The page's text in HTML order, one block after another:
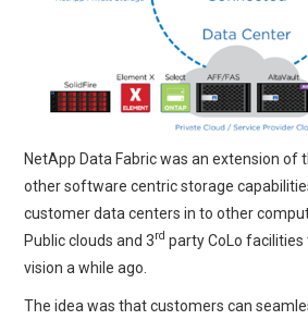
NetApp Data Fabric was an extension of
other software centric storage
customer data centers in to other
Public clouds and 3rd party CoLo
vision a while ago.
The idea was that customers can